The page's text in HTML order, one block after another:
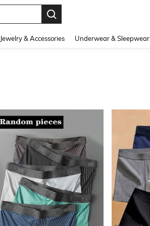
Jewelry & Accessories Underwear & Sleepwear